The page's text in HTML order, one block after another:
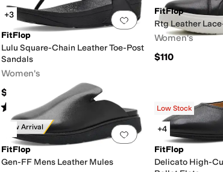
Add to favorites 0
+3
FitFlop
Lulu Square-Chain Leather Toe-Post
Sandals
Women's
$110
Rated starsout of 5
(1)
FitFlop
Rtg Leather
Women's
$110
New Arrival
Add to favorites .0
FitFlop
Gen-FF Mens Leather Mules
Low Stock
+4
FitFlop
Delicato High-